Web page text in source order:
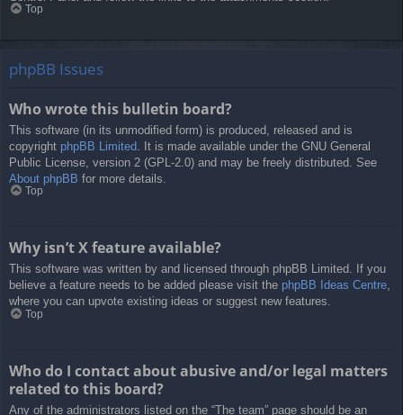
Top
phpBB Issues
Who wrote this bulletin board?
This software (in its unmodified form) is produced, released and is
copyright phpBB Limited . It is made available under the GNU General
Public License, version 2 (GPL-2.0) and may be freely distributed. See
About phpBB for more details.
Top
Why isn’t X feature available?
This software was written by and licensed through phpBB Limited. If you
believe a feature needs to be added please visit the phpBB Ideas Centre,
where you can upvote existing ideas or suggest new features.
Top
Who do I contact about abusive and/or legal matters
related to this board?
Any of the administrators listed on the “The team” page should be an